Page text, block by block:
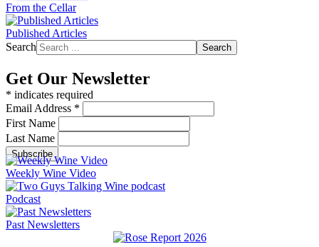
From the Cellar
Published Articles
Search
Search
Get Our Newsletter
* indicates required
Email Address *
First Name
Last Name
Weekly Wine Video
Podcast
Past Newsletters